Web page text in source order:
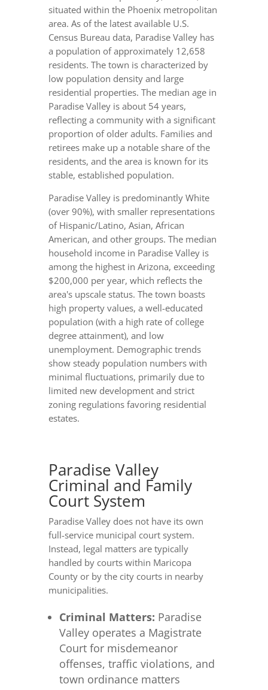
situated within the Phoenix metropolitan
area. As of the latest available U.S.
Census Bureau data, Paradise Valley has
a population of approximately 12,658
residents. The town is characterized by
low population density and large
residential properties. The median age in
Paradise Valley is about 54 years,
reflecting a community with a significant
proportion of older adults. Families and
retirees make up a notable share of the
residents, and the area is known for its
stable, established population.
Paradise Valley is predominantly White
(over 90%), with smaller representations
of Hispanic/Latino, Asian, African
American, and other groups. The median
household income in Paradise Valley is
among the highest in Arizona, exceeding
$200,000 per year, which reflects the
area's upscale status. The town boasts
high property values, a well-educated
population (with a high rate of college
degree attainment), and low
unemployment. Demographic trends
show steady population numbers with
minimal fluctuations, primarily due to
limited new development and strict
zoning regulations favoring residential
estates.
Paradise Valley
Criminal and Family
Court System
Paradise Valley does not have its own
full-service municipal court system.
Instead, legal matters are typically
handled by courts within Maricopa
County or by the city courts in nearby
municipalities.
Criminal Matters: Paradise
Valley operates a Magistrate
Court for misdemeanor
offenses, traffic violations, and
town ordinance matters